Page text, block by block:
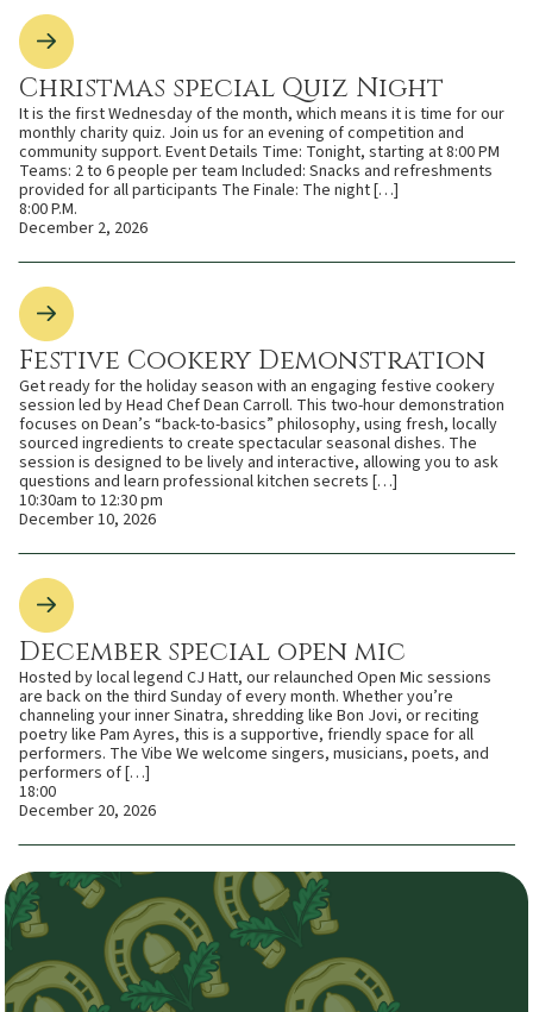
Christmas special Quiz Night
It is the first Wednesday of the month, which means it is time for our
monthly charity quiz. Join us for an evening of competition and
community support. Event Details Time: Tonight, starting at 8:00 PM
Teams: 2 to 6 people per team Included: Snacks and refreshments
provided for all participants The Finale: The night […]
8:00 P.M.
December 2, 2026
Festive Cookery Demonstration
Get ready for the holiday season with an engaging festive cookery
session led by Head Chef Dean Carroll. This two-hour demonstration
focuses on Dean’s “back-to-basics” philosophy, using fresh, locally
sourced ingredients to create spectacular seasonal dishes. The
session is designed to be lively and interactive, allowing you to ask
questions and learn professional kitchen secrets […]
10:30am to 12:30 pm
December 10, 2026
December special open mic
Hosted by local legend CJ Hatt, our relaunched Open Mic sessions
are back on the third Sunday of every month. Whether you’re
channeling your inner Sinatra, shredding like Bon Jovi, or reciting
poetry like Pam Ayres, this is a supportive, friendly space for all
performers. The Vibe We welcome singers, musicians, poets, and
performers of […]
18:00
December 20, 2026